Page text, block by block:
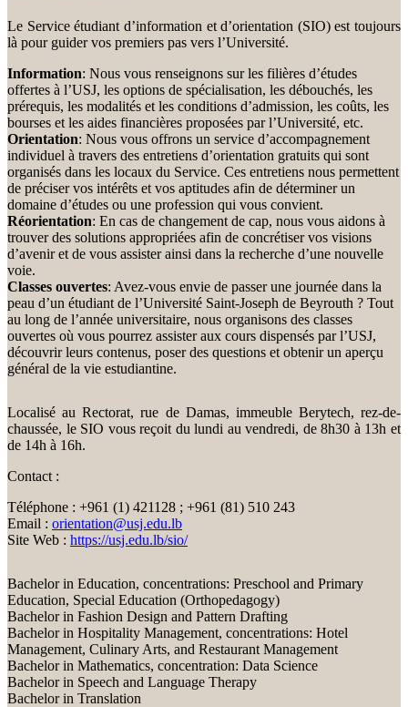
Le Service étudiant d’information et d’orientation (SIO) est toujours
là pour guider vos premiers pas vers l’Université.
Information: Nous vous renseignons sur les filières d’études
offertes à l’USJ, les options de spécialisation, les débouchés, les
prérequis, les modalités et les conditions d’admission, les coûts, les
bourses et les aides financières proposées par l’Université, etc.
Orientation: Nous vous offrons un service d’accompagnement
individuel à travers des entretiens d’orientation gratuits qui sont
organisés dans les locaux du Service. Ces entretiens nous permettent
de préciser vos intérêts et vos aptitudes afin de déterminer un
domaine d’études ou une profession qui vous convient.
Réorientation: En cas de changement de cap, nous vous aidons à
trouver des solutions appropriées afin de concrétiser vos visions
d’avenir et de vous assister ainsi dans la recherche d’une nouvelle
voie.
Classes ouvertes: Avez-vous envie de passer une journée dans la
peau d’un étudiant de l’Université Saint-Joseph de Beyrouth ? Tout
au long de l’année universitaire, nous organisons des classes
ouvertes où vous pourrez assister aux cours dispensés par l’USJ,
découvrir leurs contenus, poser des questions et obtenir un aperçu
général de la vie estudiantine.
Localisé au Rectorat, rue de Damas, immeuble Berytech, rez-de-
chaussée, le SIO vous reçoit du lundi au vendredi, de 8h30 à 13h et
de 14h à 16h.
Contact :
Téléphone : +961 (1) 421128 ; +961 (81) 510 243
Email : orientation@usj.edu.lb
Site Web : https://usj.edu.lb/sio/
Bachelor in Education, concentrations: Preschool and Primary
Education, Special Education (Orthopedagogy)
Bachelor in Fashion Design and Pattern Drafting
Bachelor in Hospitality Management, concentrations: Hotel
Management, Culinary Arts, and Restaurant Management
Bachelor in Mathematics, concentration: Data Science
Bachelor in Speech and Language Therapy
Bachelor in Translation